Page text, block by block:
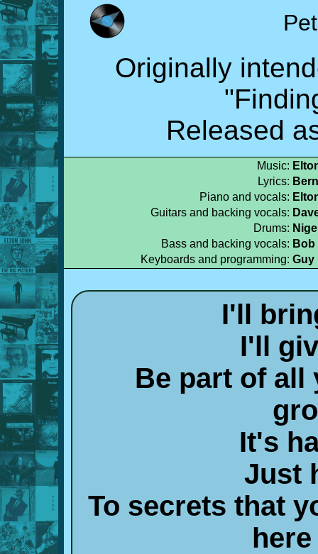
Originally
Released
Music:
Lyrics:
Piano and vocals:
Guitars and backing vocals:
Drums:
Bass and backing vocals:
Keyboards and programming: Guy
I'll
I'll
Be part of all
It's
Just
To secrets that